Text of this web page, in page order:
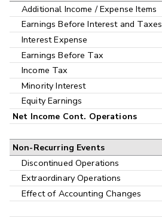
Additional Income / Expense Items
Earnings Before Interest and Taxes
Interest Expense
Earnings Before Tax
Income Tax
Minority Interest
Equity Earnings
Net Income Cont. Operations
Non-Recurring Events
Discontinued Operations
Extraordinary Operations
Effect of Accounting Changes